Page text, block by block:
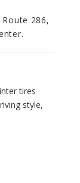
286,
tires
style,